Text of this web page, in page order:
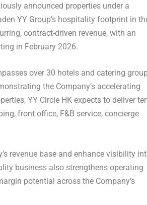
announced properties under a
YY Group’s hospitality footprint in
contract-driven revenue, with an
in February 2026.
over 30 hotels and catering
the Company’s accelerating
YY Circle HK expects to deliver
front office, F&B service, concierge
revenue base and enhance visibility
business also strengthens operating
potential across the Company’s